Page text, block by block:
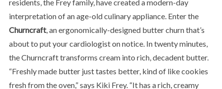
residents, the Frey family, have created a modern-day
interpretation of an age-old culinary appliance. Enter the
Churncraft, an ergonomically-designed butter churn that’s
about to put your cardiologist on notice. In twenty minutes,
the Churncraft transforms cream into rich, decadent butter.
“Freshly made butter just tastes better, kind of like cookies
fresh from the oven,” says Kiki Frey. “It has a rich, creamy